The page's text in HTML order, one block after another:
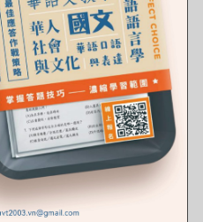
Cầu Giấy, Hà Nội,